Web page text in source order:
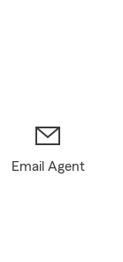
Email Agent